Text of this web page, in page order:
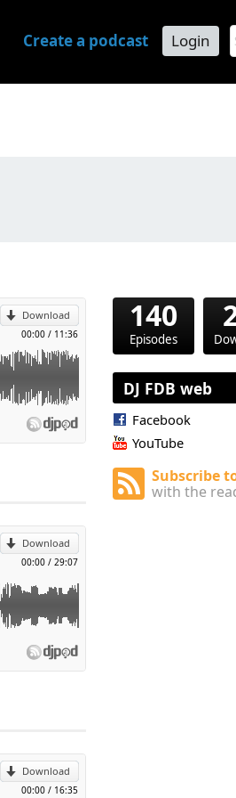
Create a podcast Login
Download
00:00 / 11:36
Download
00:00 / 29:07
p
Download
00:00 / 16:35
p
140
Episodes
DJ FDB web
Facebook
YouTube
Subscribe
with the